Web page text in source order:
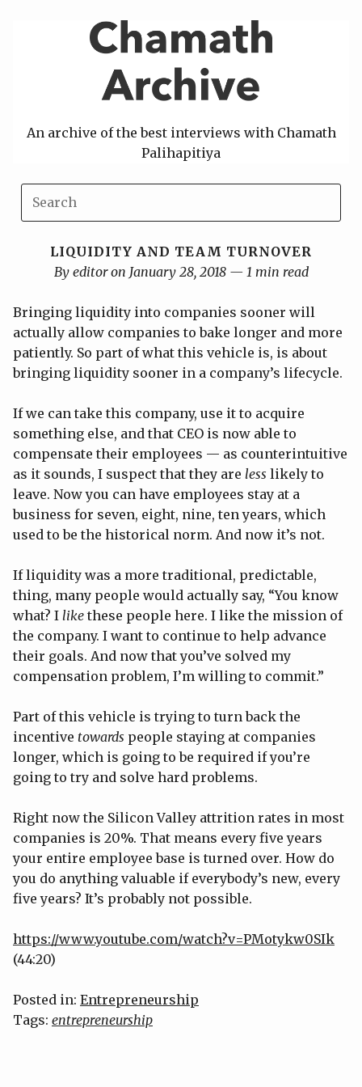
An archive of the best interviews with Chamath
Palihapitiya
LIQUIDITY AND TEAM TURNOVER
By editor on January 28, 2018 — 1 min read
Bringing liquidity into companies sooner will
actually allow companies to bake longer and more
patiently. So part of what this vehicle is, is about
bringing liquidity sooner in a company’s lifecycle.
If we can take this company, use it to acquire
something else, and that CEO is now able to
compensate their employees — as counterintuitive
as it sounds, I suspect that they are less likely to
leave. Now you can have employees stay at a
business for seven, eight, nine, ten years, which
used to be the historical norm. And now it’s not.
If liquidity was a more traditional, predictable,
thing, many people would actually say, “You know
what? I like these people here. I like the mission of
the company. I want to continue to help advance
their goals. And now that you’ve solved my
compensation problem, I’m willing to commit.”
Part of this vehicle is trying to turn back the
incentive towards people staying at companies
longer, which is going to be required if you’re
going to try and solve hard problems.
Right now the Silicon Valley attrition rates in most
companies is 20%. That means every five years
your entire employee base is turned over. How do
you do anything valuable if everybody’s new, every
five years? It’s probably not possible.
https://www.youtube.com/watch?v=PMotykw0SIk
(44:20)
Posted in: Entrepreneurship
Tags: entrepreneurship